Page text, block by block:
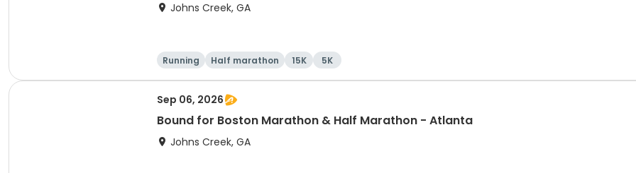
Johns Creek, GA
Running Half marathon 15K 5K
Sep 06, 2026
Bound for Boston Marathon & Half Marathon - Atlanta
Johns Creek, GA